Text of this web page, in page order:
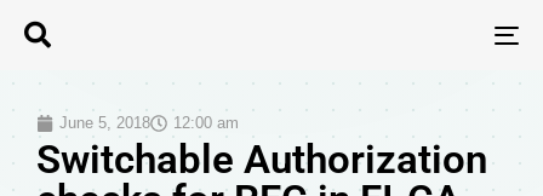
June 5, 2018 12:00 am
Switchable Authorization